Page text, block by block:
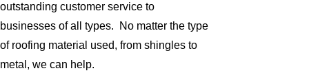
outstanding customer service to
businesses of all types. No matter the type
of roofing material used, from shingles to
metal, we can help.